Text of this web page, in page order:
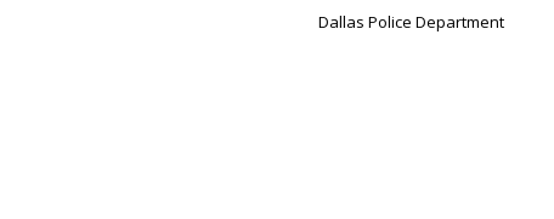
Dallas Police Department